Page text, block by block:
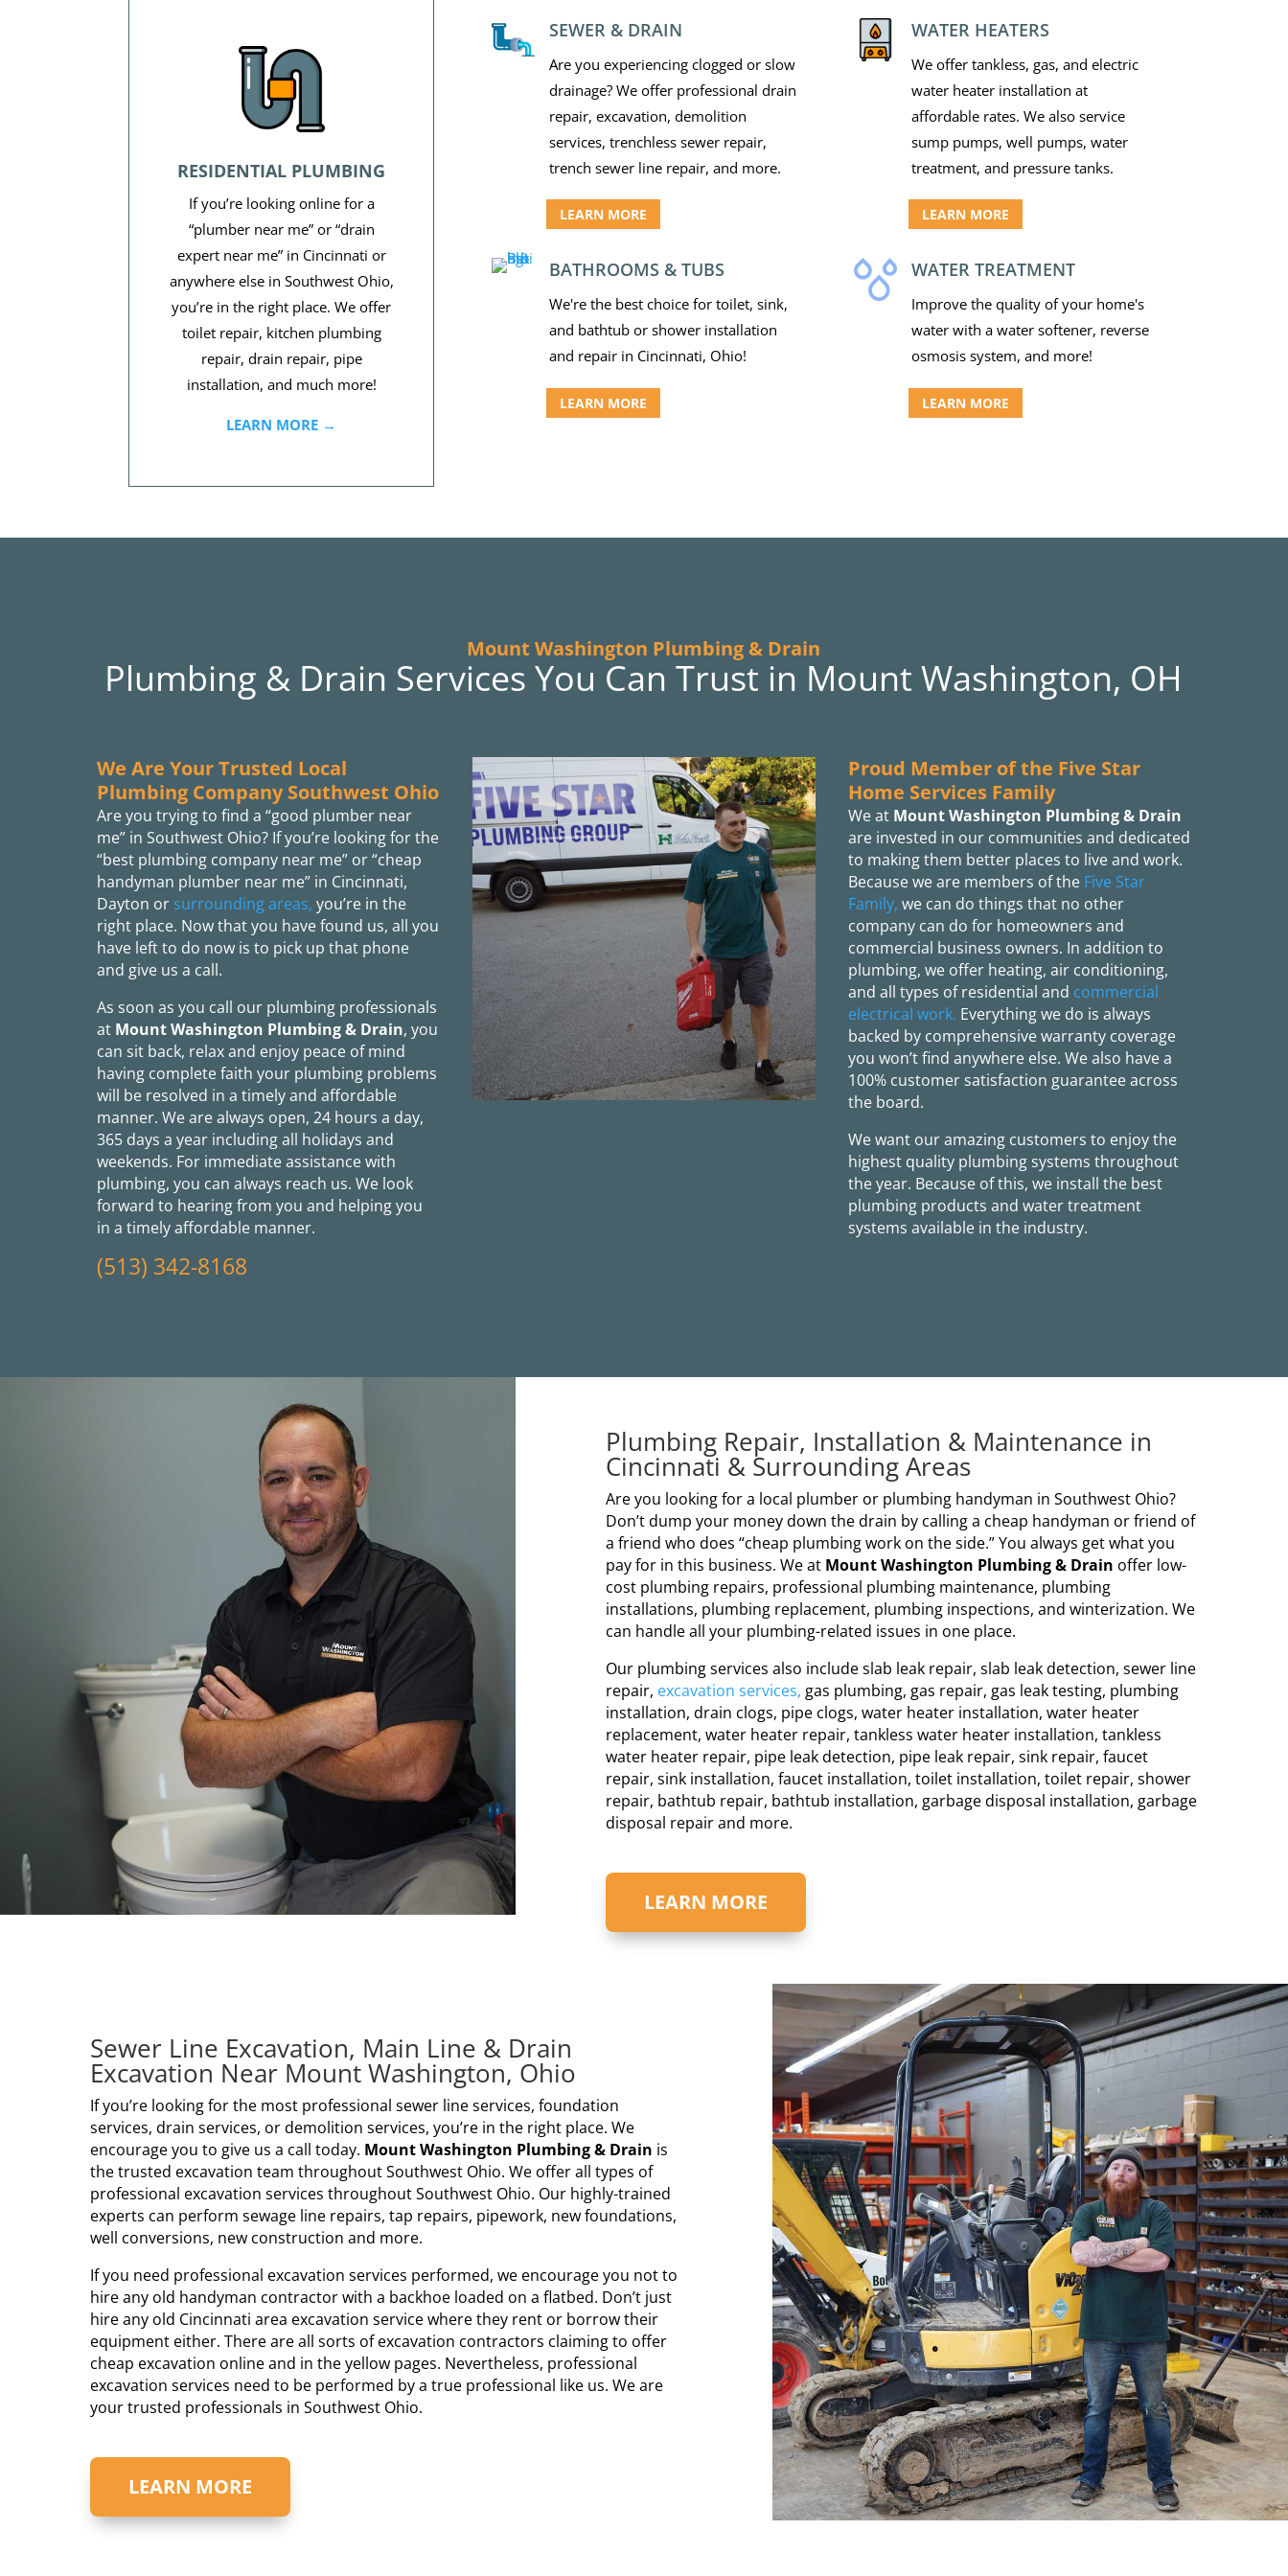
RESIDENTIAL PLUMBING
If you’re looking online for a
“plumber near me” or “drain
expert near me” in Cincinnati or
anywhere else in Southwest Ohio,
you’re in the right place. We offer
toilet repair, kitchen plumbing
repair, drain repair, pipe
installation, and much more!
LEARN MORE →
SEWER & DRAIN
Are you experiencing clogged or slow
drainage? We offer professional drain
repair, excavation, demolition
services, trenchless sewer repair,
trench sewer line repair, and more.
LEARN MORE
WATER HEATERS
We offer tankless, gas, and electric
water heater installation at
affordable rates. We also service
sump pumps, well pumps, water
treatment, and pressure tanks.
LEARN MORE
BATHROOMS & TUBS
We're the best choice for toilet, sink,
and bathtub or shower installation
and repair in Cincinnati, Ohio!
LEARN MORE
WATER TREATMENT
Improve the quality of your home's
water with a water softener, reverse
osmosis system, and more!
LEARN MORE
Mount Washington Plumbing & Drain
Plumbing & Drain Services You Can Trust in Mount Washington, OH
We Are Your Trusted Local
Plumbing Company Southwest Ohio
Are you trying to find a “good plumber near
me” in Southwest Ohio? If you’re looking for the
“best plumbing company near me” or “cheap
handyman plumber near me” in Cincinnati,
Dayton or surrounding areas, you’re in the
right place. Now that you have found us, all you
have left to do now is to pick up that phone
and give us a call.
As soon as you call our plumbing professionals
at Mount Washington Plumbing & Drain, you
can sit back, relax and enjoy peace of mind
having complete faith your plumbing problems
will be resolved in a timely and affordable
manner. We are always open, 24 hours a day,
365 days a year including all holidays and
weekends. For immediate assistance with
plumbing, you can always reach us. We look
forward to hearing from you and helping you
in a timely affordable manner.
(513) 342-8168
Proud Member of the Five Star
Home Services Family
We at Mount Washington Plumbing & Drain
are invested in our communities and dedicated
to making them better places to live and work.
Because we are members of the Five Star
Family, we can do things that no other
company can do for homeowners and
commercial business owners. In addition to
plumbing, we offer heating, air conditioning,
and all types of residential and commercial
electrical work. Everything we do is always
backed by comprehensive warranty coverage
you won’t find anywhere else. We also have a
100% customer satisfaction guarantee across
the board.
We want our amazing customers to enjoy the
highest quality plumbing systems throughout
the year. Because of this, we install the best
plumbing products and water treatment
systems available in the industry.
Plumbing Repair, Installation & Maintenance in
Cincinnati & Surrounding Areas
Are you looking for a local plumber or plumbing handyman in Southwest Ohio?
Don’t dump your money down the drain by calling a cheap handyman or friend of
a friend who does “cheap plumbing work on the side.” You always get what you
pay for in this business. We at Mount Washington Plumbing & Drain offer low-
cost plumbing repairs, professional plumbing maintenance, plumbing
installations, plumbing replacement, plumbing inspections, and winterization. We
can handle all your plumbing-related issues in one place.
Our plumbing services also include slab leak repair, slab leak detection, sewer line
repair, excavation services, gas plumbing, gas repair, gas leak testing, plumbing
installation, drain clogs, pipe clogs, water heater installation, water heater
replacement, water heater repair, tankless water heater installation, tankless
water heater repair, pipe leak detection, pipe leak repair, sink repair, faucet
repair, sink installation, faucet installation, toilet installation, toilet repair, shower
repair, bathtub repair, bathtub installation, garbage disposal installation, garbage
disposal repair and more.
LEARN MORE
Sewer Line Excavation, Main Line & Drain
Excavation Near Mount Washington, Ohio
If you’re looking for the most professional sewer line services, foundation
services, drain services, or demolition services, you’re in the right place. We
encourage you to give us a call today. Mount Washington Plumbing & Drain is
the trusted excavation team throughout Southwest Ohio. We offer all types of
professional excavation services throughout Southwest Ohio. Our highly-trained
experts can perform sewage line repairs, tap repairs, pipework, new foundations,
well conversions, new construction and more.
If you need professional excavation services performed, we encourage you not to
hire any old handyman contractor with a backhoe loaded on a flatbed. Don’t just
hire any old Cincinnati area excavation service where they rent or borrow their
equipment either. There are all sorts of excavation contractors claiming to offer
cheap excavation online and in the yellow pages. Nevertheless, professional
excavation services need to be performed by a true professional like us. We are
your trusted professionals in Southwest Ohio.
LEARN MORE